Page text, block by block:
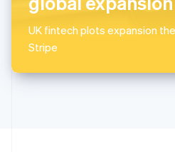
UK fintech plots expansion
Stripe
EspañolEnglish
Sweden
Svenska English
Switzerland
Thailand